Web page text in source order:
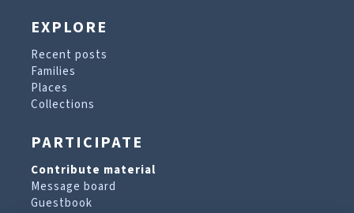
EXPLORE
Recent posts
Families
Places
Collections
PARTICIPATE
Contribute material
Message board
Guestbook